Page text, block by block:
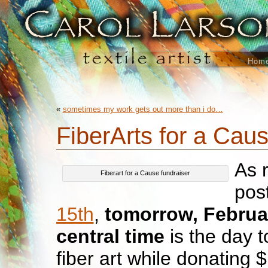
« sometimes my work gets out more than i do…
FiberArts for a
Fiberart for a Cause fundraiser
As
15th, tomorrow,
central time is the day
fiber art while donating